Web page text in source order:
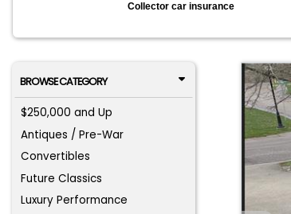
Collector car insurance
BROWSE CATEGORY
$250,000 and Up
Antiques / Pre-War
Convertibles
Future Classics
Luxury Performance